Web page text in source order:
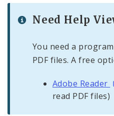
Need Help
You need a
PDF files. A free
Adobe Reader
read PDF files)